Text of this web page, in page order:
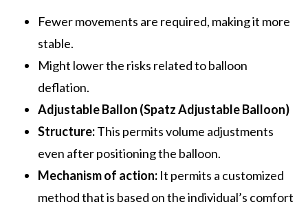
Fewer movements are required, making it more
stable.
Might lower the risks related to balloon
deflation.
Adjustable Ballon (Spatz Adjustable Balloon)
Structure:This permits volume adjustments
even after positioning the balloon.
Mechanism of action: It permits a customized
method that is based on the individual’s comfort